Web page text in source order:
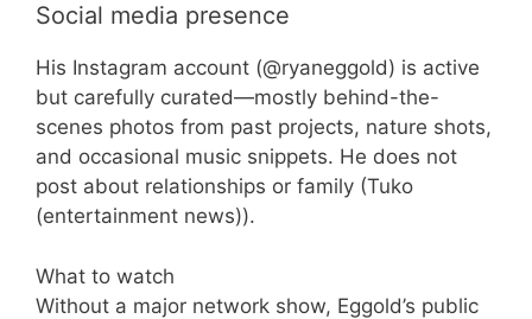
Social media presence
His Instagram account (@ryaneggold) is active
but carefully curated—mostly behind-the-
scenes photos from past projects, nature shots,
and occasional music snippets. He does not
post about relationships or family (Tuko
(entertainment news)).
What to watch
Without a major network show, Eggold’s public